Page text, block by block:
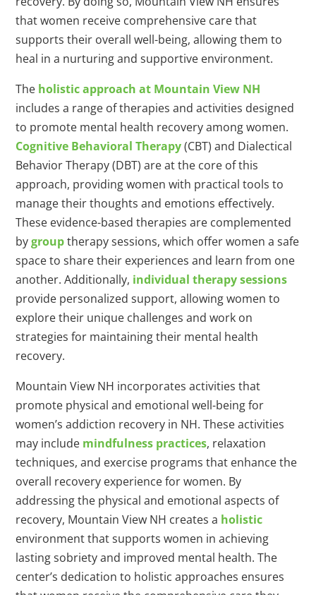
that women receive comprehensive care that
supports their overall well-being, allowing them to
heal in a nurturing and supportive environment.
The holistic approach at Mountain View NH
includes a range of therapies and activities designed
to promote mental health recovery among women.
Cognitive Behavioral Therapy(CBT) and Dialectical
Behavior Therapy (DBT) are at the core of this
approach, providing women with practical tools to
manage their thoughts and emotions effectively.
These evidence-based therapies are complemented
bygrouptherapy sessions, which offer women a safe
space to share their experiences and learn from one
another. Additionally, individual therapy sessions
provide personalized support, allowing women to
explore their unique challenges and work on
strategies for maintaining their mental health
recovery.
Mountain View NH incorporates activities that
promote physical and emotional well-being for
women’s addiction recovery in NH. These activities
may include mindfulness practices, relaxation
techniques, and exercise programs that enhance the
overall recovery experience for women. By
addressing the physical and emotional aspects of
recovery, Mountain View NH creates a holistic
environment that supports women in achieving
lasting sobriety and improved mental health. The
center’s dedication to holistic approaches ensures